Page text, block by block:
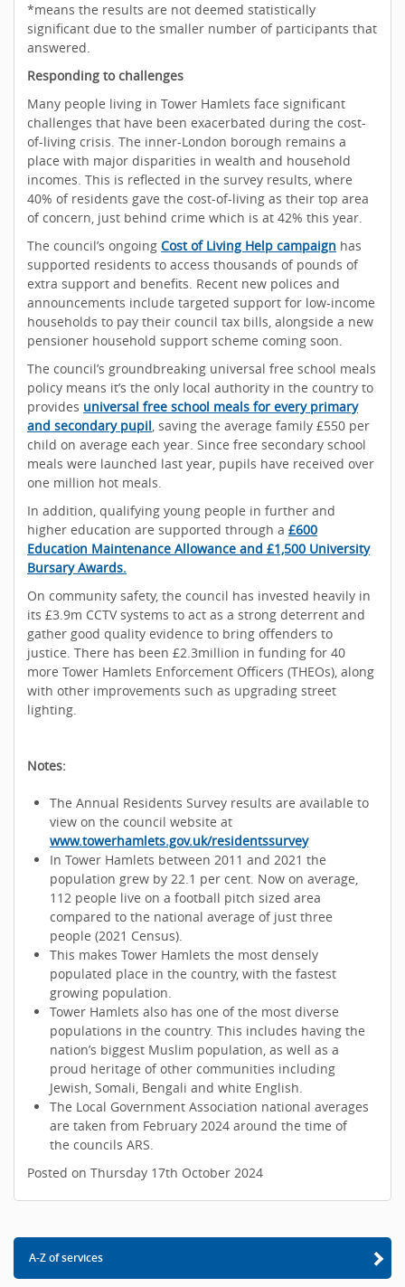
*means the results are not deemed statistically
significant due to the smaller number of participants that
answered.
Responding to challenges
Many people living in Tower Hamlets face significant
challenges that have been exacerbated during the cost-
of-living crisis. The inner-London borough remains a
place with major disparities in wealth and household
incomes. This is reflected in the survey results, where
40% of residents gave the cost-of-living as their top area
of concern, just behind crime which is at 42% this year.
The council’s ongoing Cost of Living Help campaign has
supported residents to access thousands of pounds of
extra support and benefits. Recent new polices and
announcements include targeted support for low-income
households to pay their council tax bills, alongside a new
pensioner household support scheme coming soon.
The council’s groundbreaking universal free school meals
policy means it’s the only local authority in the country to
provides universal free school meals for every primary
and secondary pupil, saving the average family £550 per
child on average each year. Since free secondary school
meals were launched last year, pupils have received over
one million hot meals.
In addition, qualifying young people in further and
higher education are supported through a £600
Education Maintenance Allowance and £1,500 University
Bursary Awards.
On community safety, the council has invested heavily in
its £3.9m CCTV systems to act as a strong deterrent and
gather good quality evidence to bring offenders to
justice. There has been £2.3million in funding for 40
more Tower Hamlets Enforcement Officers (THEOs), along
with other improvements such as upgrading street
lighting.
Notes:
The Annual Residents Survey results are available to
view on the council website at
www.towerhamlets.gov.uk/residentssurvey
In Tower Hamlets between 2011 and 2021 the
population grew by 22.1 per cent. Now on average,
112 people live on a football pitch sized area
compared to the national average of just three
people (2021 Census).
This makes Tower Hamlets the most densely
populated place in the country, with the fastest
growing population.
Tower Hamlets also has one of the most diverse
populations in the country. This includes having the
nation’s biggest Muslim population, as well as a
proud heritage of other communities including
Jewish, Somali, Bengali and white English.
The Local Government Association national averages
are taken from February 2024 around the time of
the councils ARS.
Posted on Thursday 17th October 2024
A-Z of services